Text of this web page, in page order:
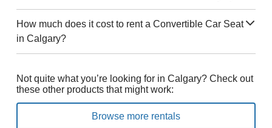
How much does it cost to rent a Convertible Car Seat
in Calgary?
Not quite what you’re looking for in Calgary? Check out
these other products that might work:
Browse more rentals